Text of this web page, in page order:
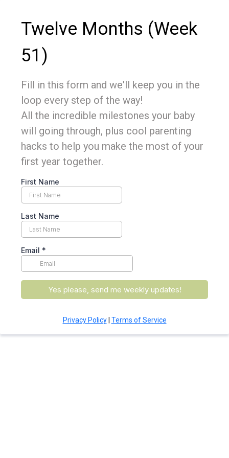
Twelve Months (Week
51)
Fill in this form and we'll keep you in the
loop every step of the way!
All the incredible milestones your baby
will going through, plus cool parenting
hacks to help you make the most of your
first year together.
First Name
Last Name
Email *
Yes please, send me weekly updates!
Privacy Policy| Terms of Service